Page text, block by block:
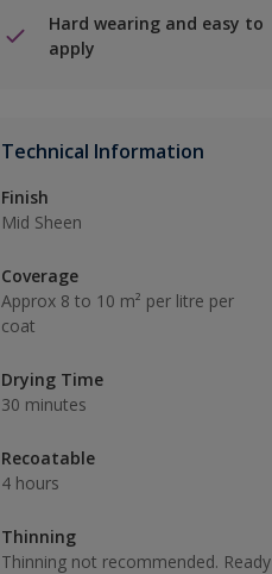
Hard wearing and easy to
apply
Technical Information
Finish
Mid Sheen
Coverage
Approx 8 to 10 m² per litre per
coat
Drying Time
30 minutes
Recoatable
4 hours
Thinning
Thinning not recommended. Ready